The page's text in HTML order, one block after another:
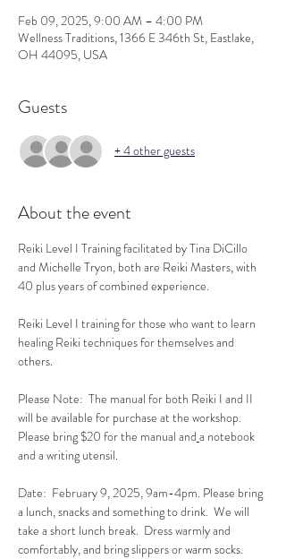
Feb 09, 2025, 9:00 AM – 4:00 PM
Wellness Traditions, 1366 E 346th St, Eastlake,
OH 44095, USA
Guests
+ 4 other guests
About the event
Reiki Level I Training facilitated by Tina DiCillo
and Michelle Tryon, both are Reiki Masters, with
40 plus years of combined experience.
Reiki Level I training for those who want to learn
healing Reiki techniques for themselves and
others.
Please Note:  The manual for both Reiki I and II
will be available for purchase at the workshop.
Please bring $20 for the manual and a notebook
and a writing utensil.
Date:  February 9, 2025, 9am-4pm. Please bring
a lunch, snacks and something to drink.  We will
take a short lunch break.  Dress warmly and
comfortably, and bring slippers or warm socks.